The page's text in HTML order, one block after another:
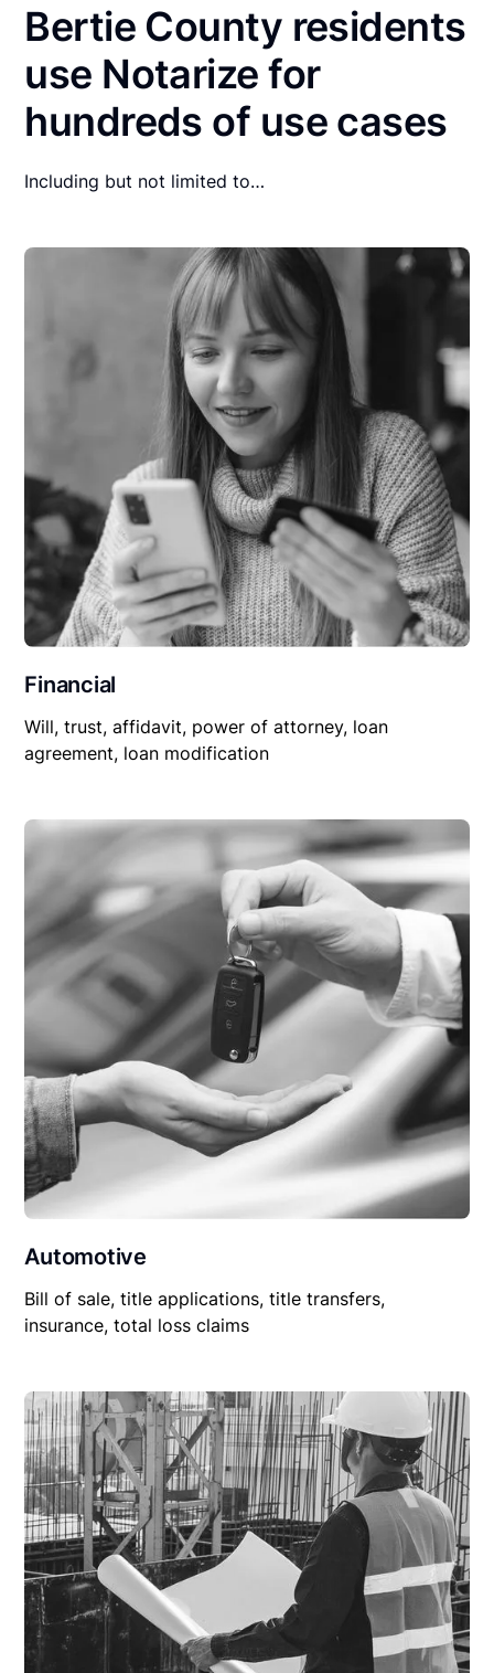
Bertie County residents
use Notarize for
hundreds of use cases
Including but not limited to…
Financial
Will, trust, affidavit, power of attorney, loan
agreement, loan modification
Automotive
Bill of sale, title applications, title transfers,
insurance, total loss claims